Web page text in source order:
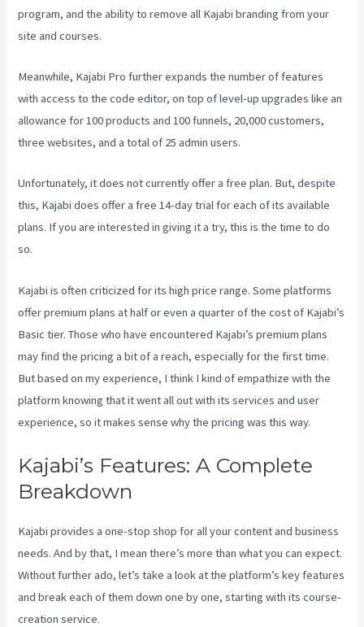
program, and the ability to remove all Kajabi branding from your
site and courses.
Meanwhile, Kajabi Pro further expands the number of features
with access to the code editor, on top of level-up upgrades like an
allowance for 100 products and 100 funnels, 20,000 customers,
three websites, and a total of 25 admin users.
Unfortunately, it does not currently offer a free plan. But, despite
this, Kajabi does offer a free 14-day trial for each of its available
plans. If you are interested in giving it a try, this is the time to do
so.
Kajabi is often criticized for its high price range. Some platforms
offer premium plans at half or even a quarter of the cost of Kajabi’s
Basic tier. Those who have encountered Kajabi’s premium plans
may find the pricing a bit of a reach, especially for the first time.
But based on my experience, I think I kind of empathize with the
platform knowing that it went all out with its services and user
experience, so it makes sense why the pricing was this way.
Kajabi’s Features: A Complete
Breakdown
Kajabi provides a one-stop shop for all your content and business
needs. And by that, I mean there’s more than what you can expect.
Without further ado, let’s take a look at the platform’s key features
and break each of them down one by one, starting with its course-
creation service.